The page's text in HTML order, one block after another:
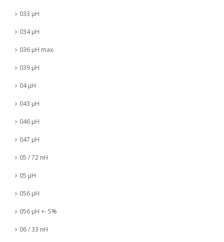
033 µH
034 µH
036 µH max.
039 µH
04 µH
043 µH
046 µH
047 µH
05 / 72 nH
05 µH
056 µH
056 µH +- 5%
06 / 33 nH